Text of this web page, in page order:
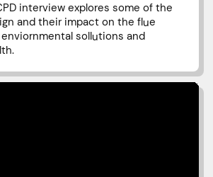
interview explores some of the
and their impact on the flue
sollutions and